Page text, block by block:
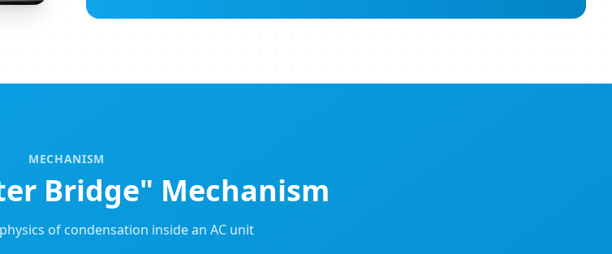
MECHANISM
Bridge" Mechanism
of condensation inside an AC unit